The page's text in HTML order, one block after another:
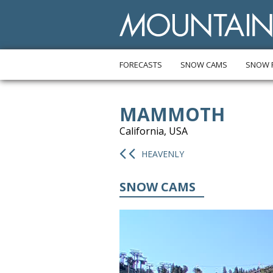
FORECASTS SNOW CAMS SNOW
MAMMOTH
California, USA
HEAVENLY
SNOW CAMS